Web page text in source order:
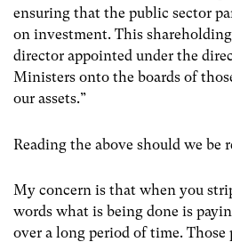
ensuring that the public sector
on investment. This
director appointed under the
Ministers onto the boards of
our assets.”
Reading the above should we be
My concern is that when you
words what is being done is
over a long period of time.